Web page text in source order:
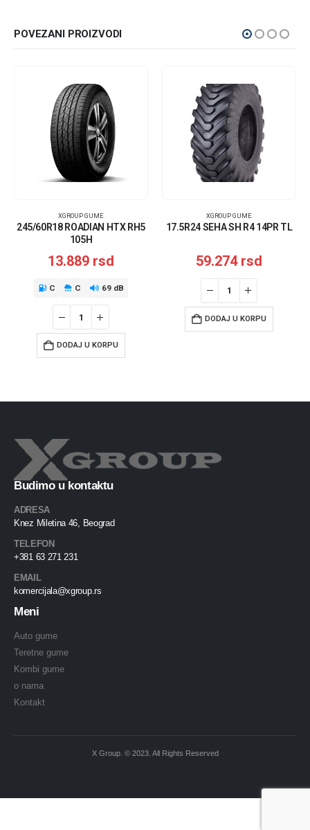
POVEZANI PROIZVODI
XGROUP GUME
245/60R18 ROADIAN HTX RH5
105H
13.889 rsd
C C 69 dB
DODAJ U KORPU
XGROUP GUME
17.5R24 SEHA SH R4 14PR TL
59.274 rsd
DODAJ U KORPU
Budimo u kontaktu
ADRESA
Knez Miletina 46, Beograd
TELEFON
+381 63 271 231
EMAIL
komercijala@xgroup.rs
Meni
Auto gume
Teretne gume
Kombi gume
o nama
Kontakt
X Group. © 2023. All Rights Reserved